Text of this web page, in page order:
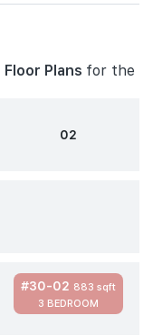
Floor Plans for the
02
#30-02 883 sqft
3 BEDROOM